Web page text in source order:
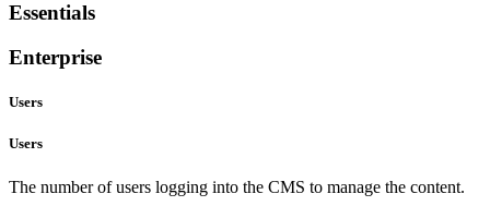
Essentials
Enterprise
Users
Users
The number of users logging into the CMS to manage the content.